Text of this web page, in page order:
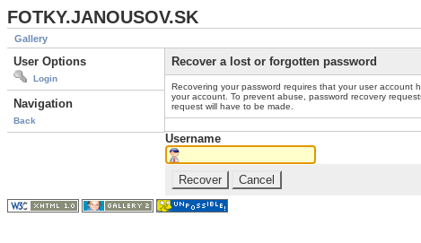
FOTKY.JANOUSOV.SK
Gallery
User Options
Login
Navigation
Back
Recover a lost or forgotten password
Recovering your password requires that your user account
your account. To prevent abuse, password recovery
request will have to be made.
Username